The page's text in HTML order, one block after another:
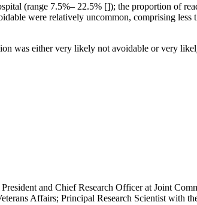
(range 7.5%– 22.5% []); the proportion of
were relatively uncommon, comprising
was either very likely not avoidable or very
and Chief Research Officer at Joint
Affairs; Principal Research Scientist with